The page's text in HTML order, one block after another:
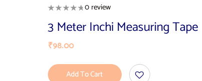
0 review
3 Meter Inchi Measuring Tape
₹98.00
Add To Cart